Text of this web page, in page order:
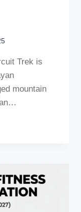
Trek is
mountain